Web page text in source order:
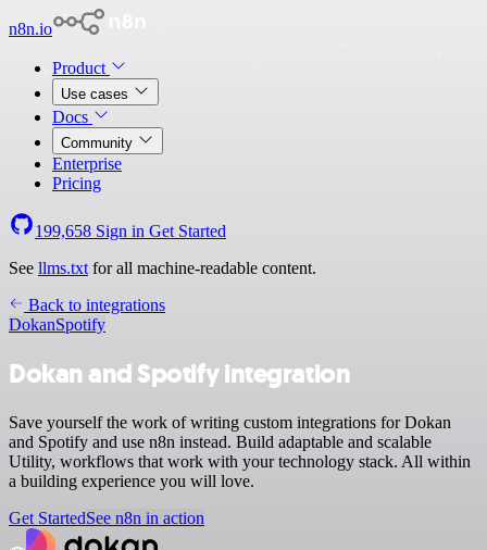
n8n.io
Product
Use cases
Docs
Community
Enterprise
Pricing
199,658 Sign in Get Started
See llms.txt for all machine-readable content.
Back to integrations
DokanSpotify
Dokan and Spotify integration
Save yourself the work of writing custom integrations for Dokan
and Spotify and use n8n instead. Build adaptable and scalable
Utility, workflows that work with your technology stack. All within
a building experience you will love.
Get StartedSee n8n in action